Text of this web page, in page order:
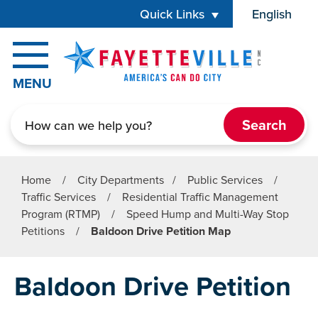
Quick Links English
is your
MENU
Home / City Departments / Public Services
/
Traffic Services
/
Residential Traffic Management
Program (RTMP)
/
Speed Hump and Multi-Way Stop
Petitions
/ Baldoon Drive Petition Map
Baldoon Drive Petition